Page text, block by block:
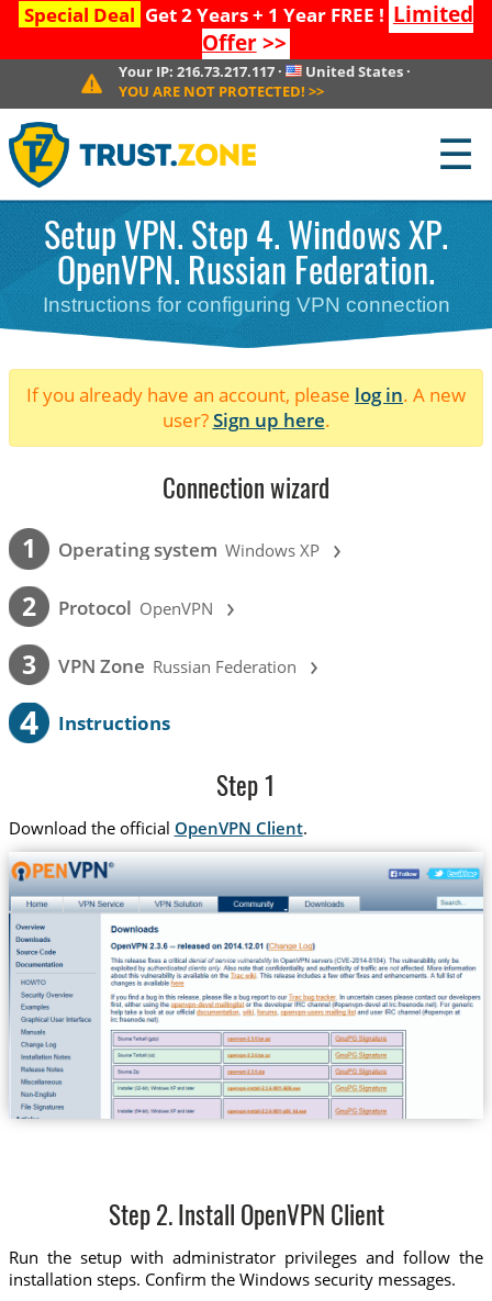
Special Deal Get 2 Years + 1 Year FREE ! Limited
Offer>>
Your IP: 216.73.217.117· United States ·
YOU ARE NOT PROTECTED! >>
☰
Setup VPN. Step 4. Windows XP.
OpenVPN. Russian Federation.
Instructions for configuring VPN connection
If you already have an account, please log in. A new
user?Sign up here.
Connection wizard
1 Operating system Windows XP ›
2 Protocol OpenVPN ›
3 VPN Zone Russian Federation ›
4 Instructions
Step 1
Download the official OpenVPN Client.
Step 2. Install OpenVPN Client
Run the setup with administrator privileges and follow the
installation steps. Confirm the Windows security messages.